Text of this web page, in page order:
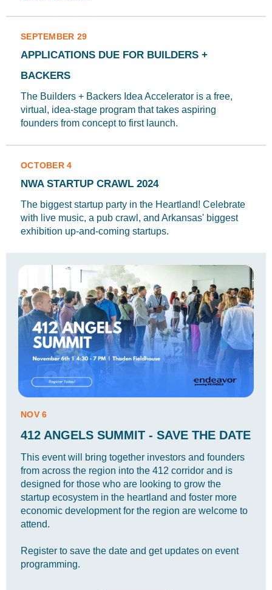
SEPTEMBER 29
APPLICATIONS DUE FOR BUILDERS +
BACKERS
The Builders + Backers Idea Accelerator is a free,
virtual, idea-stage program that takes aspiring
founders from concept to first launch.
OCTOBER 4
NWA STARTUP CRAWL 2024
The biggest startup party in the Heartland! Celebrate
with live music, a pub crawl, and Arkansas' biggest
exhibition up-and-coming startups.
NOV 6
412 ANGELS SUMMIT - SAVE THE DATE
This event will bring together investors and founders
from across the region into the 412 corridor and is
designed for those who are looking to grow the
startup ecosystem in the heartland and foster more
economic development for the region are welcome to
attend.
Register to save the date and get updates on event
programming.